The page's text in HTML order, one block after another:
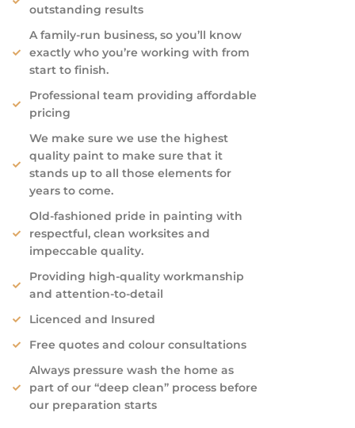
outstanding results
A family-run business, so you’ll know
exactly who you’re working with from
start to finish.
Professional team providing affordable
pricing
We make sure we use the highest
quality paint to make sure that it
stands up to all those elements for
years to come.
Old-fashioned pride in painting with
respectful, clean worksites and
impeccable quality.​
Providing high-quality workmanship
and attention-to-detail
Licenced and Insured
Free quotes and colour consultations
Always pressure wash the home as
part of our “deep clean” process before
our preparation starts